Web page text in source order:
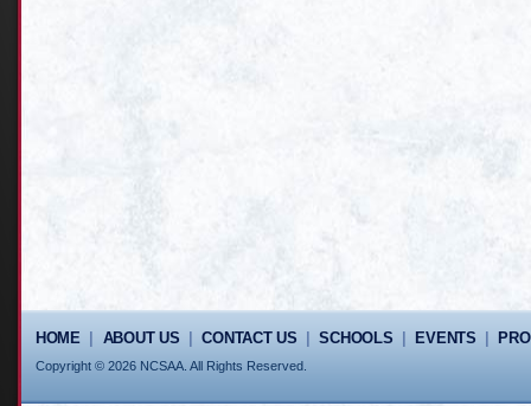
HOME| ABOUT US |CONTACT US |SCHOOLS EVENTS
Copyright © 2026 NCSAA. All Rights Reserved.